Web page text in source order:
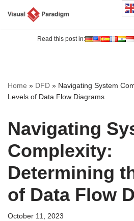
Read this post in:
Home » DFD » Navigating System
Levels of Data Flow Diagrams
Navigating
Complexity:
Determining
of Data Flow
October 11, 2023